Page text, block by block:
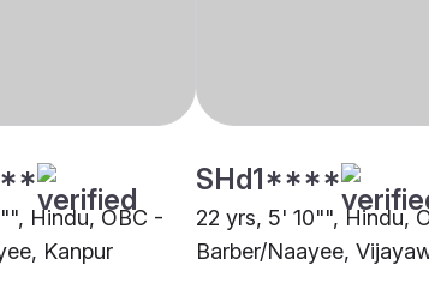
Hindu, OBC -
Kanpur
SHd1****
22 yrs, 5' 10"", Hindu,
Barber/Naayee,